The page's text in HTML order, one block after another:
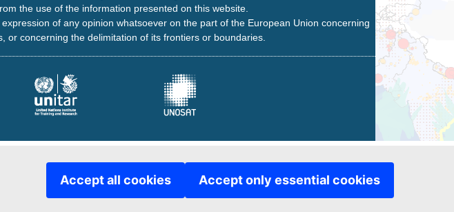
Accept all cookies Accept only essential cookies
the use of the information presented on this website.
of any opinion whatsoever on the part of the European Union concerning
concerning the delimitation of its frontiers or boundaries.